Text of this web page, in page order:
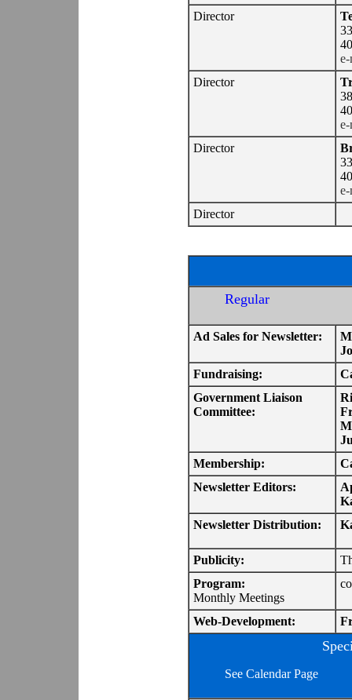
Director
Director
Director
Director
Regular
Ad Sales for Newsletter:
Fundraising:
Government Liaison
Committee:
Membership:
Newsletter Editors:
Newsletter Distribution:
Publicity:
Program:
Monthly Meetings
Web-Development:
See Calendar Page